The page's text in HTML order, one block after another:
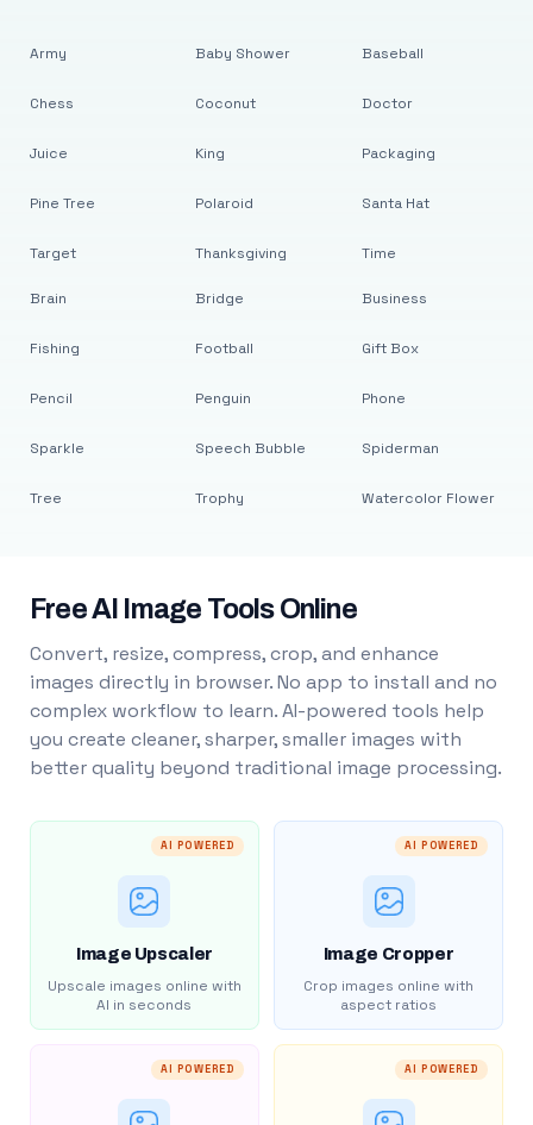
Army
Chess
Juice
Pine Tree
Target
Baby Shower
Coconut
King
Polaroid
Thanksgiving
Baseball
Doctor
Packaging
Santa Hat
Time
Brain
Fishing
Pencil
Sparkle
Tree
Bridge
Football
Penguin
Speech Bubble
Trophy
Business
Gift Box
Phone
Spiderman
Watercolor Flower
Free AI Image Tools Online
Convert, resize, compress, crop, and enhance
images directly in browser. No app to install and no
complex workflow to learn. AI-powered tools help
you create cleaner, sharper, smaller images with
better quality beyond traditional image processing.
AI POWERED
Image Upscaler
Upscale images online with
AI in seconds
AI POWERED
Image Cropper
Crop images online with
aspect ratios
AI POWERED AI POWERED